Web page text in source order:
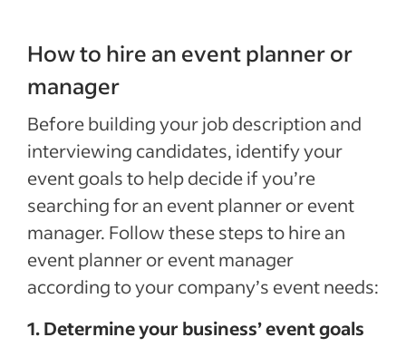
How to hire an event planner or
manager
Before building your job description and
interviewing candidates, identify your
event goals to help decide if you’re
searching for an event planner or event
manager. Follow these steps to hire an
event planner or event manager
according to your company’s event needs:
1. Determine your business’ event goals